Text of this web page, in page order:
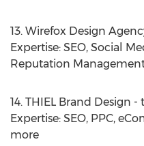
13. Wirefox Design
Expertise: SEO, Social
Reputation
14. THIEL Brand Design
Expertise: SEO, PPC,
more